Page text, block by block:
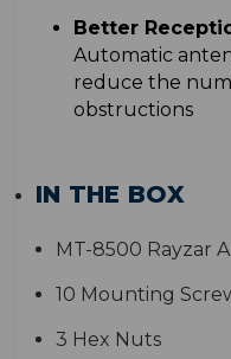
Better
Automatic
reduce the
obstructions
IN THE BOX
MT-8500 Rayzar
10 Mounting
3 Hex Nuts